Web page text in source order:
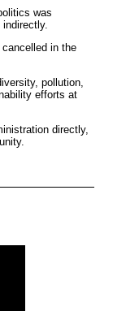
was
in the
pollution,
efforts at
directly,